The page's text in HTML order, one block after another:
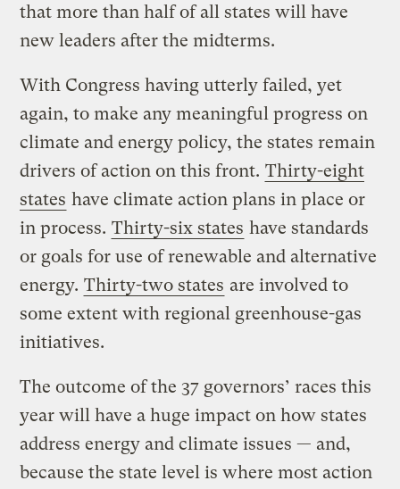
that more than half of all states will have
new leaders after the midterms.
With Congress having utterly failed, yet
again, to make any meaningful progress on
climate and energy policy, the states remain
drivers of action on this front. Thirty-eight
states have climate action plans in place or
in process. Thirty-six states have standards
or goals for use of renewable and alternative
energy. Thirty-two states are involved to
some extent with regional greenhouse-gas
initiatives.
The outcome of the 37 governors’ races this
year will have a huge impact on how states
address energy and climate issues — and,
because the state level is where most action